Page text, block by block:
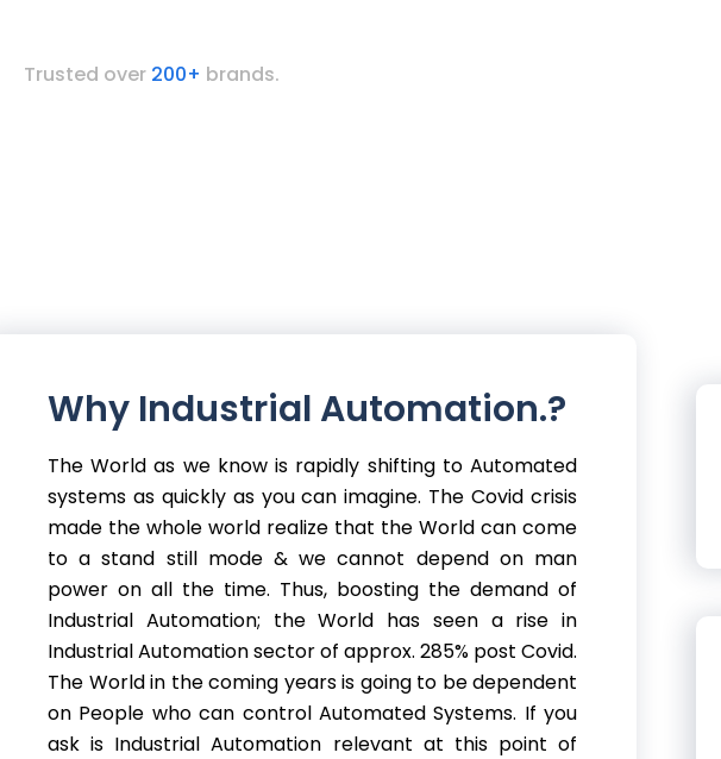
Trusted over 200+ brands.
Why Industrial Automation.?
The World as we know is rapidly shifting to Automated
systems as quickly as you can imagine. The Covid crisis
made the whole world realize that the World can come
to a stand still mode & we cannot depend on man
power on all the time. Thus, boosting the demand of
Industrial Automation; the World has seen a rise in
Industrial Automation sector of approx. 285% post Covid.
The World in the coming years is going to be dependent
on People who can control Automated Systems. If you
ask is Industrial Automation relevant at this point of